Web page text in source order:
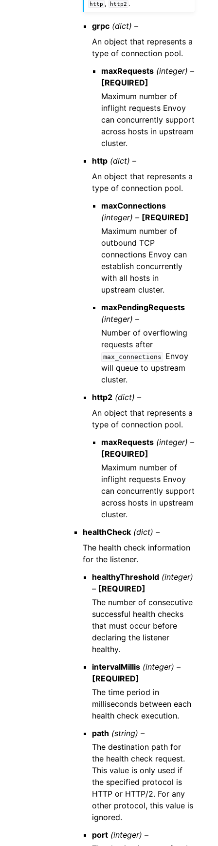
http , http2 .
grpc (dict) –
An object that represents a
type of connection pool.
maxRequests (integer) –
[REQUIRED]
Maximum number of
inflight requests Envoy
can concurrently support
across hosts in upstream
cluster.
http (dict) –
An object that represents a
type of connection pool.
maxConnections
(integer) – [REQUIRED]
Maximum number of
outbound TCP
connections Envoy can
establish concurrently
with all hosts in
upstream cluster.
maxPendingRequests
(integer) –
Number of overflowing
requests after
max_connections
Envoy
will queue to upstream
cluster.
http2 (dict) –
An object that represents a
type of connection pool.
maxRequests (integer) –
[REQUIRED]
Maximum number of
inflight requests Envoy
can concurrently support
across hosts in upstream
cluster.
healthCheck (dict) –
The health check information
for the listener.
healthyThreshold (integer)
– [REQUIRED]
The number of consecutive
successful health checks
that must occur before
declaring the listener
healthy.
intervalMillis (integer) –
[REQUIRED]
The time period in
milliseconds between each
health check execution.
path (string) –
The destination path for
the health check request.
This value is only used if
the specified protocol is
HTTP or HTTP/2. For any
other protocol, this value is
ignored.
port (integer) –